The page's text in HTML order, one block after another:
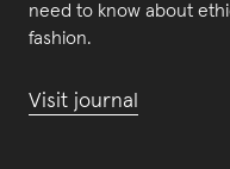
need to know about
fashion.
Visit journal